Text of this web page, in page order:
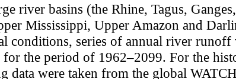
river basins (the Rhine, Tagus,
Mississippi, Upper Amazon and
conditions, series of annual river runoff
for the period of 1962–2099. For the
data were taken from the global